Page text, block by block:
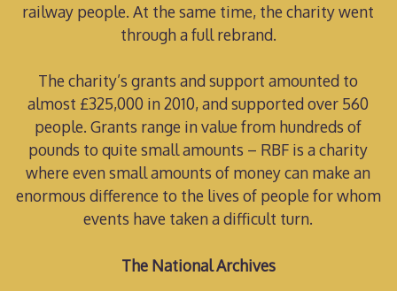
railway people. At the same time, the charity went
through a full rebrand.
The charity’s grants and support amounted to
almost £325,000 in 2010, and supported over 560
people. Grants range in value from hundreds of
pounds to quite small amounts – RBF is a charity
where even small amounts of money can make an
enormous difference to the lives of people for whom
events have taken a difficult turn.
The National Archives